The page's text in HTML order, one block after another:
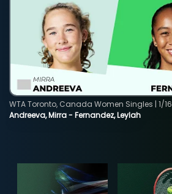
Andreeva, Mirra - Fernandez, Leylah
WTA Toronto, Canada Women Singles | 1/16